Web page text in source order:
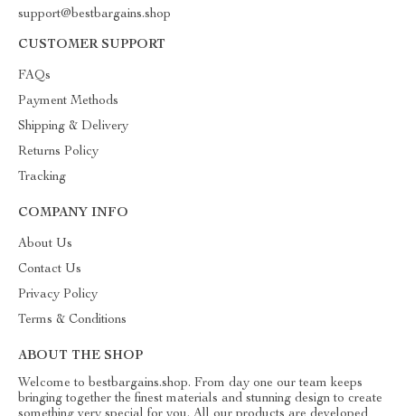
support@bestbargains.shop
CUSTOMER SUPPORT
FAQs
Payment Methods
Shipping & Delivery
Returns Policy
Tracking
COMPANY INFO
About Us
Contact Us
Privacy Policy
Terms & Conditions
ABOUT THE SHOP
Welcome to bestbargains.shop. From day one our team keeps
bringing together the finest materials and stunning design to create